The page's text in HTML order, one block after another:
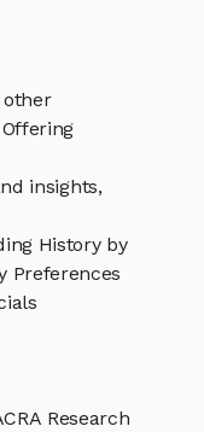
other
insights,
History by
Preferences
Research